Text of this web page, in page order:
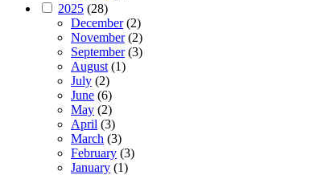
2025 (28)
December(2)
November(2)
September(3)
August (1)
July (2)
June (6)
May (2)
April (3)
March (3)
February (3)
January (1)